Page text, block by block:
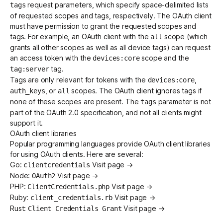
tags request parameters, which specify space-delimited lists
of requested scopes andtags , respectively. The OAuth client
must have permission to grant the requested scopes and
tags. For example, an OAuth client with the all scope (which
grants all other scopes as well as all device tags) can request
an access token with the devices:corescope and the
tag:servertag.
Tags are only relevant for tokens with the devices:core,
auth_keys , or all scopes. The OAuth client ignores tags if
none of these scopes are present. Thetags parameter is not
part of the OAuth 2.0 specification, and not all clients might
support it.
OAuth client libraries
Popular programming languages provide OAuth client libraries
for using OAuth clients. Here are several:
Go: clientcredentials Visit page →
Node:OAuth2 Visit page →
PHP: ClientCredentials.php Visit page →
Ruby: client_credentials.rb Visit page →
Rust: Client Credentials Grant Visit page →